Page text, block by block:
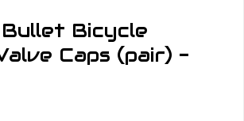
Bicycle
Caps (pair) -